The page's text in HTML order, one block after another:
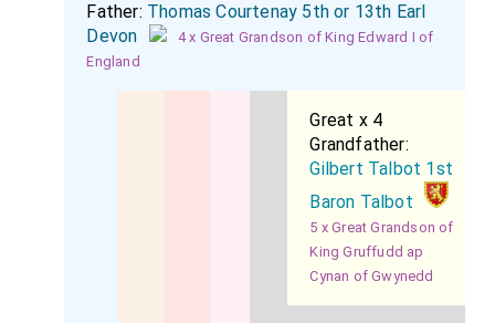
Father: Thomas Courtenay 5th or 13th Earl
Devon
4 x Great Grandson of King Edward I of
England
Great x 4
Grandfather:
Gilbert Talbot 1st
Baron Talbot
5 x Great Grandson of
King Gruffudd ap
Cynan of Gwynedd